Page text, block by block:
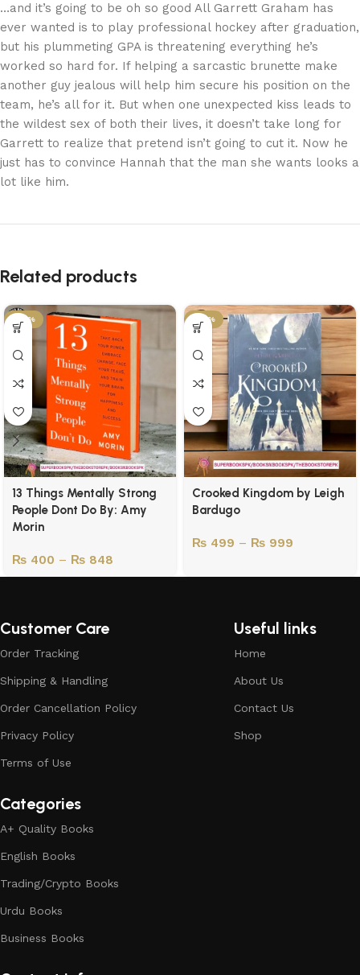
…and it’s going to be oh so good All Garrett Graham has
ever wanted is to play professional hockey after graduation,
but his plummeting GPA is threatening everything he’s
worked so hard for. If helping a sarcastic brunette make
another guy jealous will help him secure his position on the
team, he’s all for it. But when one unexpected kiss leads to
the wildest sex of both their lives, it doesn’t take long for
Garrett to realize that pretend isn’t going to cut it. Now he
just has to convince Hannah that the man she wants looks a
lot like him.
Related products
-43%
13 Things Mentally Strong
People Dont Do By: Amy
Morin
₨ 400 – ₨ 848
-50%
Crooked Kingdom by Leigh
Bardugo
₨ 499 – ₨ 999
Customer Care
Order Tracking
Shipping & Handling
Order Cancellation Policy
Privacy Policy
Terms of Use
Useful links
Home
About Us
Contact Us
Shop
Categories
A+ Quality Books
English Books
Trading/Crypto Books
Urdu Books
Business Books